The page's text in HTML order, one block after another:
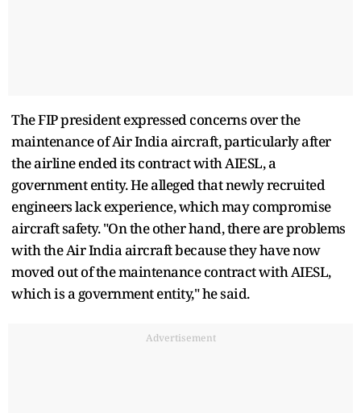
The FIP president expressed concerns over the
maintenance of Air India aircraft, particularly after
the airline ended its contract with AIESL, a
government entity. He alleged that newly recruited
engineers lack experience, which may compromise
aircraft safety. "On the other hand, there are problems
with the Air India aircraft because they have now
moved out of the maintenance contract with AIESL,
which is a government entity," he said.
Advertisement